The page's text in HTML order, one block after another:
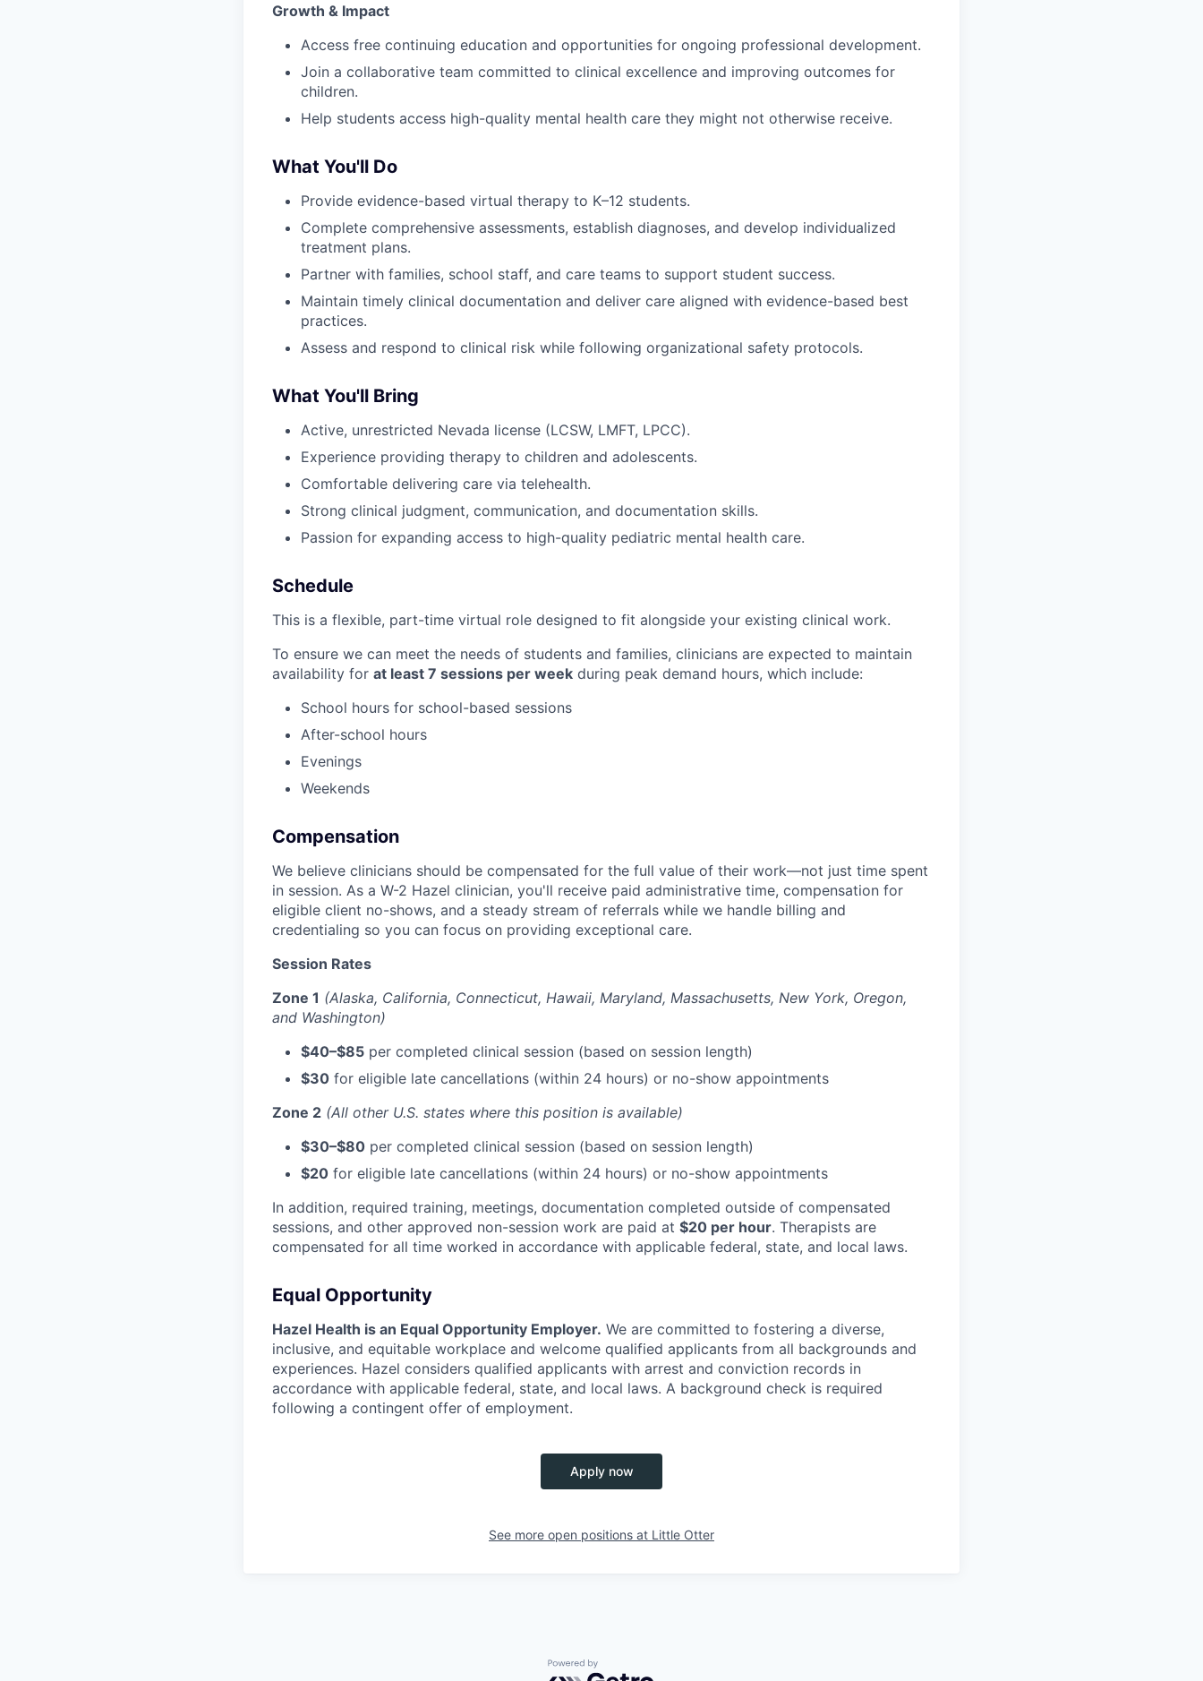
Growth & Impact
Access free continuing education and opportunities for ongoing professional development.
Join a collaborative team committed to clinical excellence and improving outcomes for
children.
Help students access high-quality mental health care they might not otherwise receive.
What You'll Do
Provide evidence-based virtual therapy to K–12 students.
Complete comprehensive assessments, establish diagnoses, and develop individualized
treatment plans.
Partner with families, school staff, and care teams to support student success.
Maintain timely clinical documentation and deliver care aligned with evidence-based best
practices.
Assess and respond to clinical risk while following organizational safety protocols.
What You'll Bring
Active, unrestricted Nevada license (LCSW, LMFT, LPCC).
Experience providing therapy to children and adolescents.
Comfortable delivering care via telehealth.
Strong clinical judgment, communication, and documentation skills.
Passion for expanding access to high-quality pediatric mental health care.
Schedule
This is a flexible, part-time virtual role designed to fit alongside your existing clinical work.
To ensure we can meet the needs of students and families, clinicians are expected to maintain
availability for at least 7 sessions per week during peak demand hours, which include:
School hours for school-based sessions
After-school hours
Evenings
Weekends
Compensation
We believe clinicians should be compensated for the full value of their work—not just time spent
in session. As a W-2 Hazel clinician, you'll receive paid administrative time, compensation for
eligible client no-shows, and a steady stream of referrals while we handle billing and
credentialing so you can focus on providing exceptional care.
Session Rates
Zone 1 (Alaska, California, Connecticut, Hawaii, Maryland, Massachusetts, New York, Oregon,
and Washington)
$40–$85 per completed clinical session (based on session length)
$30 for eligible late cancellations (within 24 hours) or no-show appointments
Zone 2 (All other U.S. states where this position is available)
$30–$80 per completed clinical session (based on session length)
$20 for eligible late cancellations (within 24 hours) or no-show appointments
In addition, required training, meetings, documentation completed outside of compensated
sessions, and other approved non-session work are paid at $20 per hour. Therapists are
compensated for all time worked in accordance with applicable federal, state, and local laws.
Equal Opportunity
Hazel Health is an Equal Opportunity Employer. We are committed to fostering a diverse,
inclusive, and equitable workplace and welcome qualified applicants from all backgrounds and
experiences. Hazel considers qualified applicants with arrest and conviction records in
accordance with applicable federal, state, and local laws. A background check is required
following a contingent offer of employment.
Apply now
See more open positions at Little Otter
Powered by Getro.com